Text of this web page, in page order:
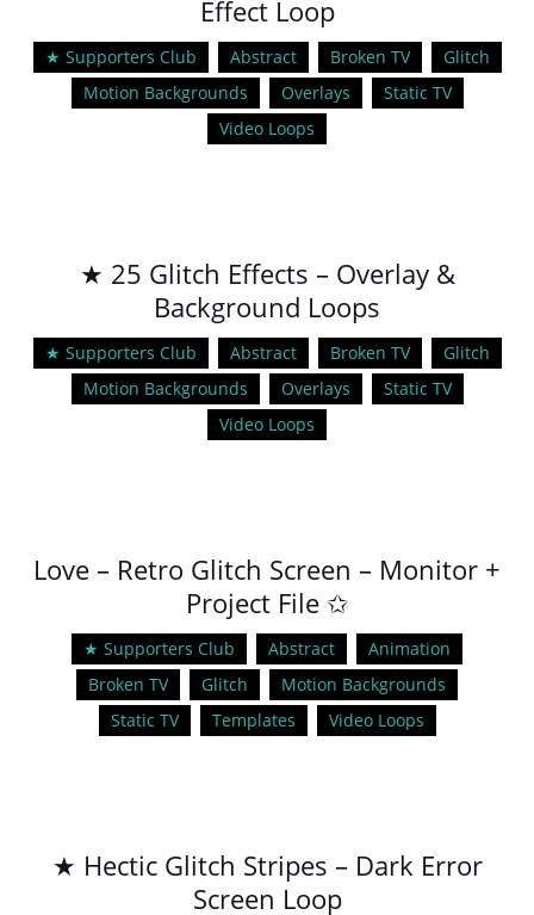
Effect Loop
★ Supporters Club Abstract Broken TV
Glitch
Motion Backgrounds
Overlays
Static TV
Video Loops
★ 25 Glitch Effects – Overlay &
Background Loops
★ Supporters Club Abstract Broken TV
Glitch
Motion Backgrounds
Overlays
Static TV
Video Loops
Love – Retro Glitch Screen – Monitor +
Project File ✩
★ Supporters Club Abstract
Animation
Broken TV
Glitch
Motion Backgrounds
Static TV
Templates Video Loops
★ Hectic Glitch Stripes – Dark Error
Screen Loop